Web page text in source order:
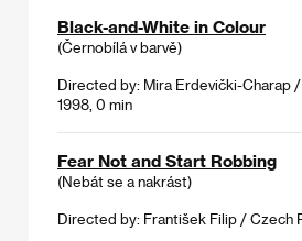
Black-and-White in Colour
(Černobílá v barvě)
Directed by: Mira Erdevički-Charap /
1998, 0 min
Fear Not and Start Robbing
(Nebát se a nakrást)
Directed by: František Filip / Czech